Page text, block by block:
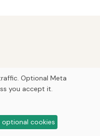
Optional Meta
you accept it.
cookies